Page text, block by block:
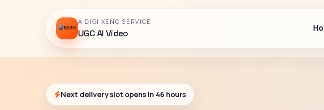
A DIGI XENO SERVICE
UGC AI Video
Next delivery slot opens in 46 hours